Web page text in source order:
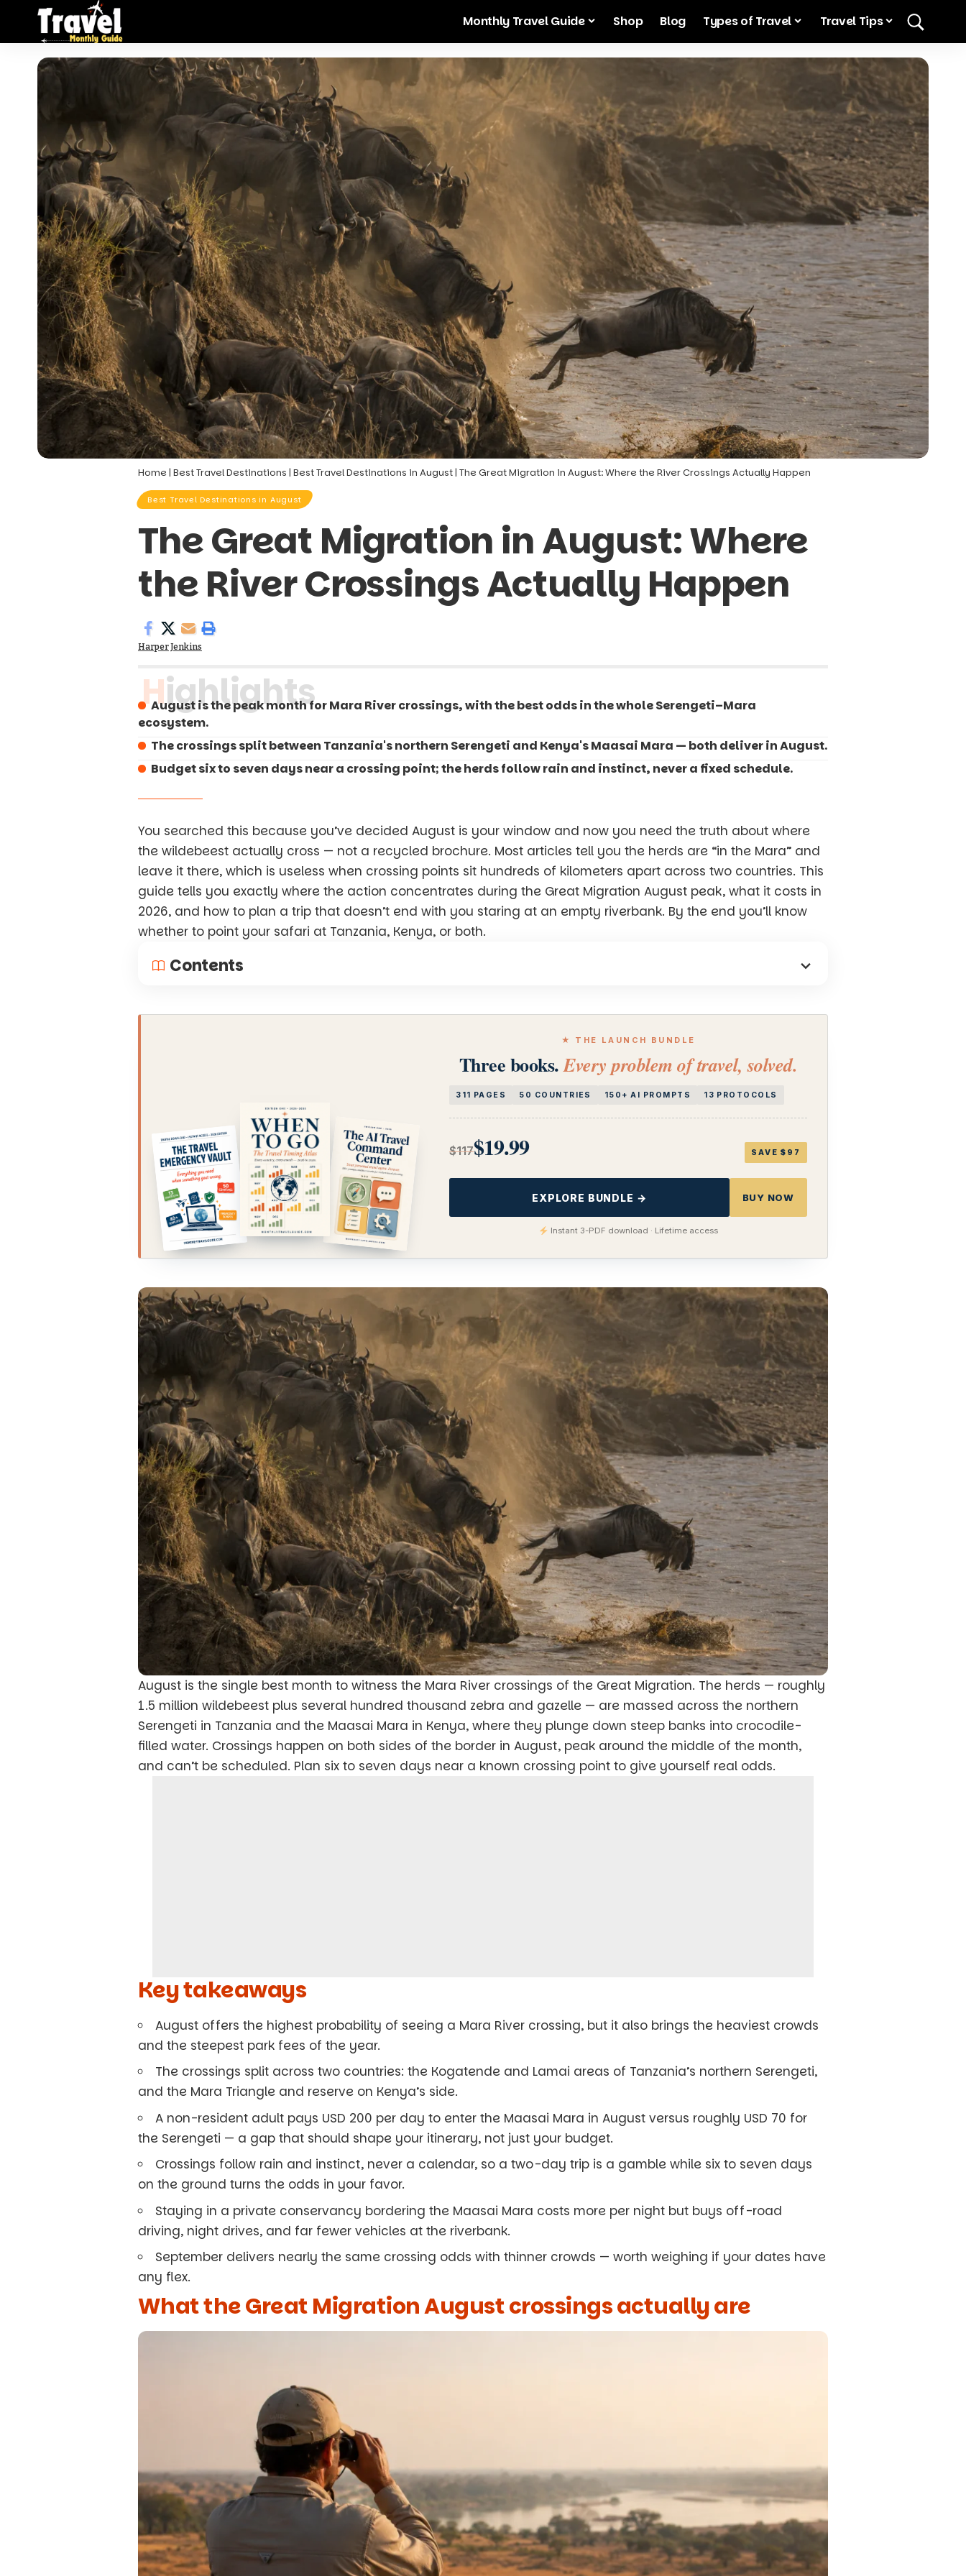
Monthly Travel Guide Shop Blog Types of Travel Travel Tips
Home| Best Travel Destinations | Best Travel Destinations in August| The Great Migration in August: Where the River Crossings Actually Happen
Best Travel Destinations in August
The Great Migration in August: Where
the River Crossings Actually Happen
Harper Jenkins
Highlights
August is the peak month for Mara River crossings, with the best odds in the whole Serengeti–Mara
ecosystem.
The crossings split between Tanzania's northern Serengeti and Kenya's Maasai Mara — both deliver in August.
Budget six to seven days near a crossing point; the herds follow rain and instinct, never a fixed schedule.
You searched this because you’ve decided August is your window and now you need the truth about where
the wildebeest actually cross — not a recycled brochure. Most articles tell you the herds are “in the Mara” and
leave it there, which is useless when crossing points sit hundreds of kilometers apart across two countries. This
guide tells you exactly where the action concentrates during the Great Migration August peak, what it costs in
2026, and how to plan a trip that doesn’t end with you staring at an empty riverbank. By the end you’ll know
whether to point your safari at Tanzania, Kenya, or both.
Contents
★ THE LAUNCH BUNDLE
Three books.Every problem of travel, solved.
311 PAGES 50 COUNTRIES 150+ AI PROMPTS 13 PROTOCOLS
$117$19.99 SAVE $97
EXPLORE BUNDLE → BUY NOW
Instant 3-PDF download · Lifetime access
August is the single best month to witness the Mara River crossings of the Great Migration. The herds — roughly
1.5 million wildebeest plus several hundred thousand zebra and gazelle — are massed across the northern
Serengeti in Tanzania and the Maasai Mara in Kenya, where they plunge down steep banks into crocodile-
filled water. Crossings happen on both sides of the border in August, peak around the middle of the month,
and can’t be scheduled. Plan six to seven days near a known crossing point to give yourself real odds.
Key takeaways
August offers the highest probability of seeing a Mara River crossing, but it also brings the heaviest crowds
and the steepest park fees of the year.
The crossings split across two countries: the Kogatende and Lamai areas of Tanzania’s northern Serengeti,
and the Mara Triangle and reserve on Kenya’s side.
A non-resident adult pays USD 200 per day to enter the Maasai Mara in August versus roughly USD 70 for
the Serengeti — a gap that should shape your itinerary, not just your budget.
Crossings follow rain and instinct, never a calendar, so a two-day trip is a gamble while six to seven days
on the ground turns the odds in your favor.
Staying in a private conservancy bordering the Maasai Mara costs more per night but buys off-road
driving, night drives, and far fewer vehicles at the riverbank.
September delivers nearly the same crossing odds with thinner crowds — worth weighing if your dates have
any flex.
What the Great Migration August crossings actually are